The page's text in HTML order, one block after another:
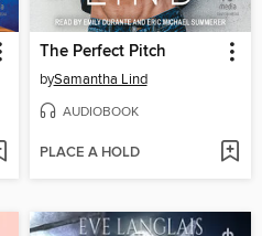
The Perfect Pitch
bySamantha Lind
AUDIOBOOK
PLACE A HOLD